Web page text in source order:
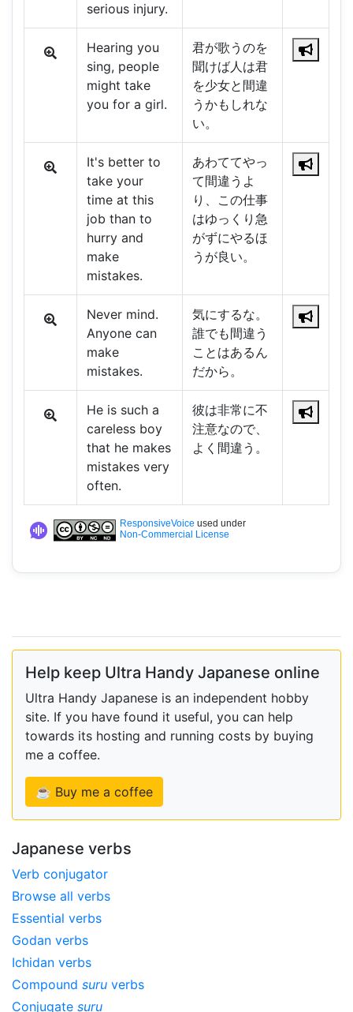
serious injury.
Hearing you
sing, people
might take
you for a girl.
君が歌うのを
聞けば人は君
を少女と間違
うかもしれな
い。
It's better to
take your
time at this
job than to
hurry and
make
mistakes.
あわててやっ
て間違うよ
り、この仕事
はゆっくり急
がずにやるほ
うが良い。
Never mind.
Anyone can
make
mistakes.
気にするな。
誰でも間違う
ことはあるん
だから。
He is such a
careless boy
that he makes
mistakes very
often.
彼は非常に不
注意なので、
よく間違う。
ResponsiveVoice used under
Non-Commercial License
Help keep Ultra Handy Japanese online
Ultra Handy Japanese is an independent hobby
site. If you have found it useful, you can help
towards its hosting and running costs by buying
me a coffee.
☕ Buy me a coffee
Japanese verbs
Verb conjugator
Browse all verbs
Essential verbs
Godan verbs
Ichidan verbs
Compound suru verbs
Conjugate suru